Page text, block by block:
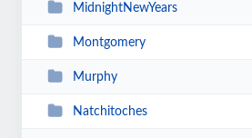
MidnightNewYears
Montgomery
Murphy
Natchitoches